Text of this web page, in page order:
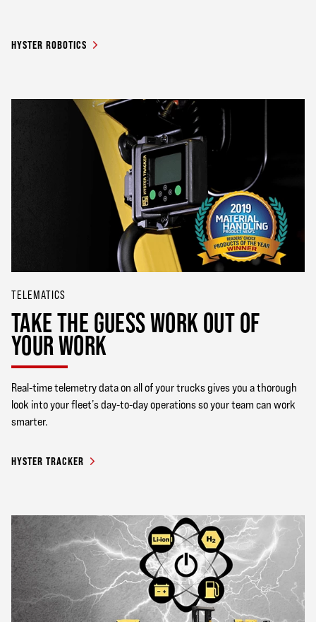
HYSTER ROBOTICS
TELEMATICS
TAKE THE GUESS WORK OUT OF
YOUR WORK
Real-time telemetry data on all of your trucks gives you a thorough
look into your fleet’s day-to-day operations so your team can work
smarter.
HYSTER TRACKER